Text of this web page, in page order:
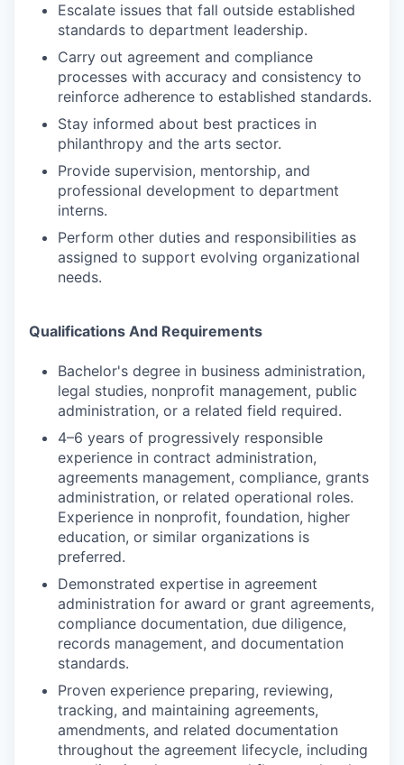
Escalate issues that fall outside established
standards to department leadership.
Carry out agreement and compliance
processes with accuracy and consistency to
reinforce adherence to established standards.
Stay informed about best practices in
philanthropy and the arts sector.
Provide supervision, mentorship, and
professional development to department
interns.
Perform other duties and responsibilities as
assigned to support evolving organizational
needs.
Qualifications And Requirements
Bachelor's degree in business administration,
legal studies, nonprofit management, public
administration, or a related field required.
4–6 years of progressively responsible
experience in contract administration,
agreements management, compliance, grants
administration, or related operational roles.
Experience in nonprofit, foundation, higher
education, or similar organizations is
preferred.
Demonstrated expertise in agreement
administration for award or grant agreements,
compliance documentation, due diligence,
records management, and documentation
standards.
Proven experience preparing, reviewing,
tracking, and maintaining agreements,
amendments, and related documentation
throughout the agreement lifecycle, including